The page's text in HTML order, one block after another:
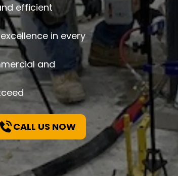
efficient
in every
and
CALL US NOW